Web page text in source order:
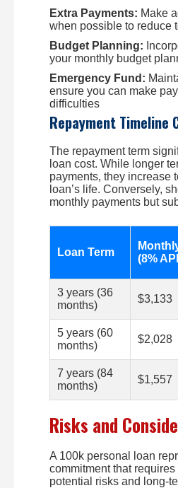
Extra Payments: Make
when possible to reduce
Budget Planning:
your monthly budget
Emergency Fund:
ensure you can make
difficulties
Repayment Timeline
The repayment term
loan cost. While longer
payments, they increase
loan’s life. Conversely,
monthly payments but
Loan Term
(8%
3 years (36
months)
$3,133
5 years (60
months)
$2,028
7 years (84
months)
$1,557
Risks and
A 100k personal loan
commitment that
potential risks and long-